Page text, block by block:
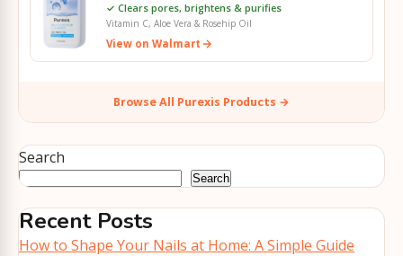
✓ Clears pores, brightens & purifies
Vitamin C, Aloe Vera & Rosehip Oil
View on Walmart
Browse All Purexis Products →
Search
Search
Recent Posts
How to Shape Your Nails at Home: A Simple Guide